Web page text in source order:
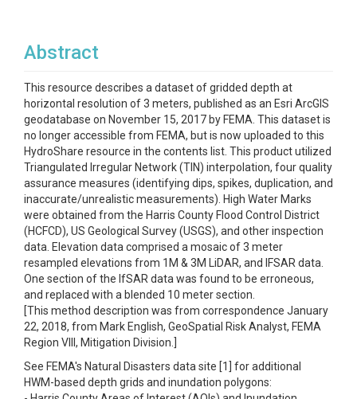
Abstract
This resource describes a dataset of gridded depth at
horizontal resolution of 3 meters, published as an Esri ArcGIS
geodatabase on November 15, 2017 by FEMA. This dataset is
no longer accessible from FEMA, but is now uploaded to this
HydroShare resource in the contents list. This product utilized
Triangulated Irregular Network (TIN) interpolation, four quality
assurance measures (identifying dips, spikes, duplication, and
inaccurate/unrealistic measurements). High Water Marks
were obtained from the Harris County Flood Control District
(HCFCD), US Geological Survey (USGS), and other inspection
data. Elevation data comprised a mosaic of 3 meter
resampled elevations from 1M & 3M LiDAR, and IFSAR data.
One section of the IfSAR data was found to be erroneous,
and replaced with a blended 10 meter section.
[This method description was from correspondence January
22, 2018, from Mark English, GeoSpatial Risk Analyst, FEMA
Region VIII, Mitigation Division.]
See FEMA's Natural Disasters data site [1] for additional
HWM-based depth grids and inundation polygons: